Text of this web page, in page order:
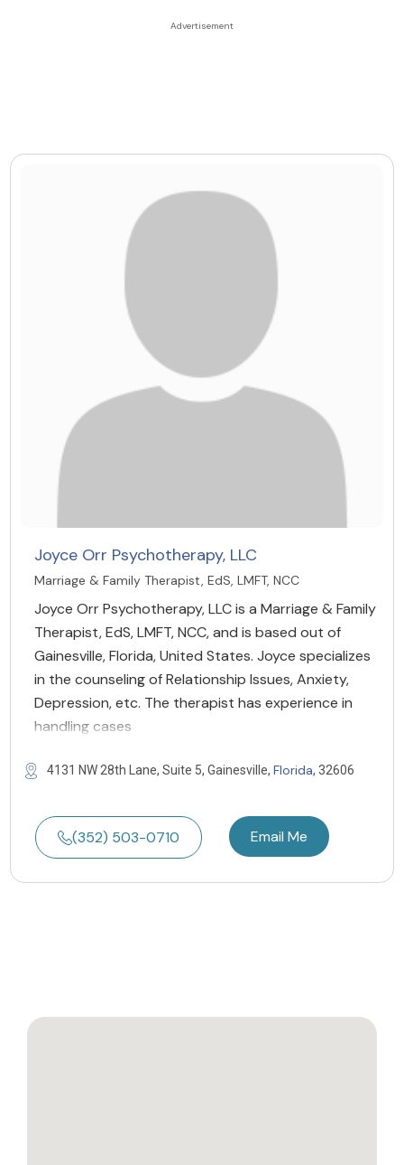
Joyce Orr Psychotherapy, LLC
Marriage & Family Therapist, EdS, LMFT, NCC
Joyce Orr Psychotherapy, LLC is a Marriage & Family
Therapist, EdS, LMFT, NCC, and is based out of
Gainesville, Florida, United States. Joyce specializes
in the counseling of Relationship Issues, Anxiety,
Depression, etc. The therapist has experience in
handling cases
4131 NW 28th Lane, Suite 5, Gainesville, Florida, 32606
(352) 503-0710 Email Me